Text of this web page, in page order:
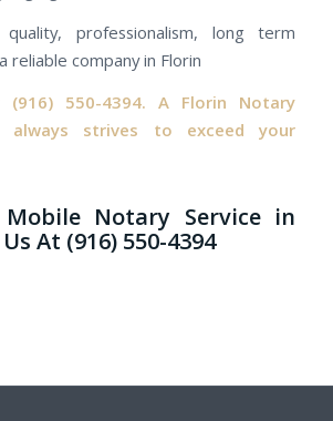
professionalism, long term
reliable company in Florin
(916) 550-4394.
A Florin Notary
always strives to exceed your
Mobile Notary Service in
At (916) 550-4394